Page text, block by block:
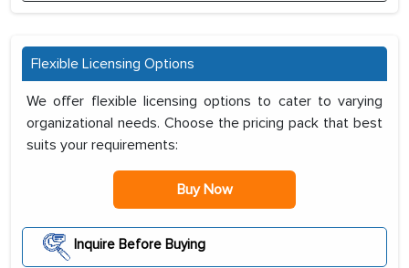
Flexible Licensing Options
We offer flexible licensing options to cater to varying
organizational needs. Choose the pricing pack that best
suits your requirements:
Buy Now
Inquire Before Buying